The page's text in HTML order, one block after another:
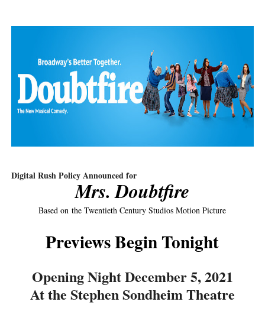
LYNETTE HOWELL TAYLOR RE-ELECTED ACADEMY
'Serena' is directed with confidence by Rob Alicea.
Tony Gilroy’s 'Behemoth!' for 64th New York Film
EADEM Puts Melanin-Rich Skin at the Center of the
“Find Your Friends” Review: Izabel Pakzad Brings
'Children of Blood and Bone' Brings Tomi Adeyemi’s
Flo Anthony Dies at 74: Trailblazing Celebrity
Digital Rush Policy Announced for
Mrs. Doubtfire
Based on the Twentieth Century Studios Motion Picture
Previews Begin Tonight
Opening Night December 5, 2021
At the Stephen Sondheim Theatre